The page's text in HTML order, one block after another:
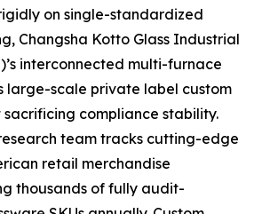
on single-standardized
Changsha Kotto Glass Industrial
interconnected multi-furnace
large-scale private label custom
compliance stability.
team tracks cutting-edge
retail merchandise
thousands of fully audit-